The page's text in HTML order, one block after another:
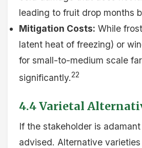
leading to fruit drop months
Mitigation Costs: While
latent heat of freezing) or
for small-to-medium scale
significantly.22
4.4 Varietal
If the stakeholder is
advised. Alternative